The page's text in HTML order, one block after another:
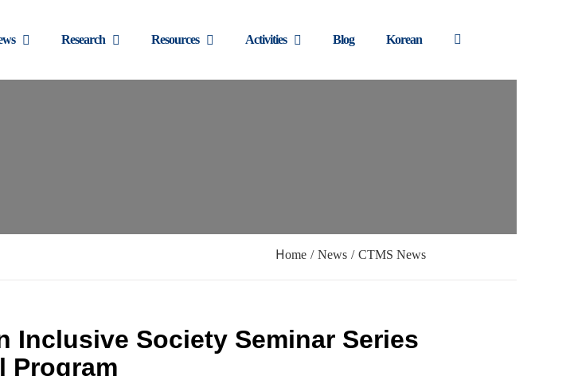
Research Resources Activities Blog Korean
Home / News / CTMS News
Inclusive Society Seminar Series
Program